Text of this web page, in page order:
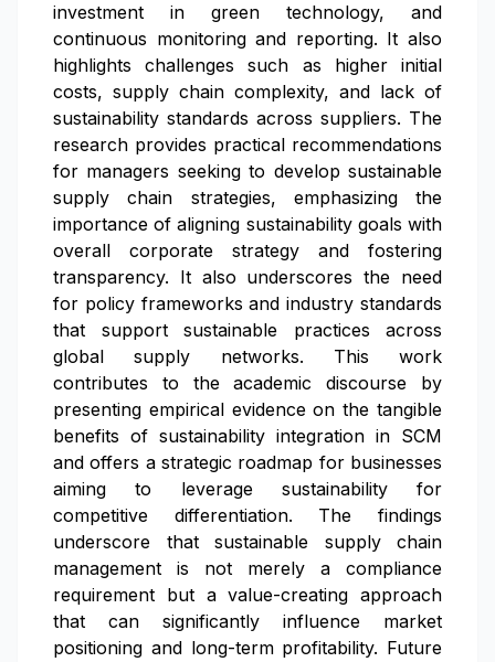
investment in green technology, and
continuous monitoring and reporting. It also
highlights challenges such as higher initial
costs, supply chain complexity, and lack of
sustainability standards across suppliers. The
research provides practical recommendations
for managers seeking to develop sustainable
supply chain strategies, emphasizing the
importance of aligning sustainability goals with
overall corporate strategy and fostering
transparency. It also underscores the need
for policy frameworks and industry standards
that support sustainable practices across
global supply networks. This work
contributes to the academic discourse by
presenting empirical evidence on the tangible
benefits of sustainability integration in SCM
and offers a strategic roadmap for businesses
aiming to leverage sustainability for
competitive differentiation. The findings
underscore that sustainable supply chain
management is not merely a compliance
requirement but a value-creating approach
that can significantly influence market
positioning and long-term profitability. Future